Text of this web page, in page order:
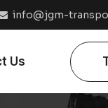
info@jgm-
Us